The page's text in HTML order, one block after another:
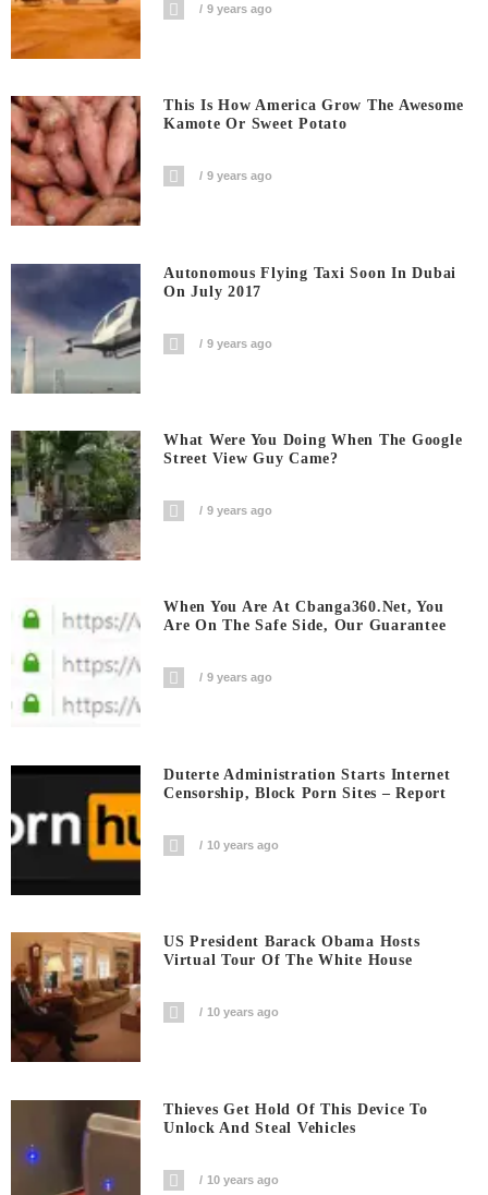
9 years ago
This Is How America Grow The Awesome
Kamote Or Sweet Potato
9 years ago
Autonomous Flying Taxi Soon In Dubai
On July 2017
9 years ago
What Were You Doing When The Google
Street View Guy Came?
9 years ago
When You Are At Cbanga360.net, You
Are On The Safe Side, Our Guarantee
9 years ago
Duterte Administration Starts Internet
Censorship, Block Porn Sites – Report
10 years ago
US President Barack Obama Hosts
Virtual Tour Of The White House
10 years ago
Thieves Get Hold Of This Device To
Unlock And Steal Vehicles
10 years ago